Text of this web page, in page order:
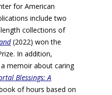
for American
include two
collections of
(2022) won the
In addition,
a memoir about caring
Blessings: A
of hours based on